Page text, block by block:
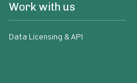
Work with us
Data Licensing & API